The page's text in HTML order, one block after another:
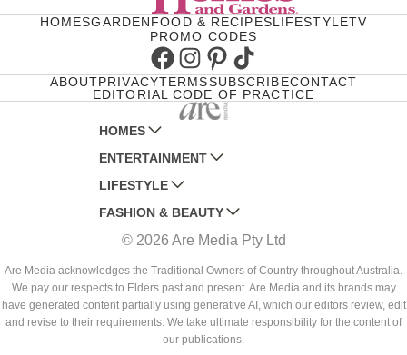
HOMESGARDENFOOD & RECIPESLIFESTYLETV
PROMO CODES
Facebook
Instagram
Pinterest
TikTok
ABOUTPRIVACYTERMSSUBSCRIBECONTACT
EDITORIAL CODE OF PRACTICE
HOMES
AUSTRALIAN HOUSE AND GARDEN
HOME BEAUTIFUL
BETTER HOMES AND GARDENS
YOUR HOME AND GARDEN
ENTERTAINMENT
WOMANS DAY
WOMANS DAY NZ
WHO
NEW IDEA
THAT'S LIFE
LIFESTYLE
WOMEN'S WEEKLY
WOMEN'S WEEKLY FOOD
NZ WOMAN'S WEEKLY FOOD
GOURMET TRAVELLER
BOUNTY PARENTS
FASHION & BEAUTY
MARIE CLAIRE
ELLE
BEAUTY HEAVEN
BEAUTY CREW
© 2026 Are Media Pty Ltd
Are Media acknowledges the Traditional Owners of Country throughout Australia.
We pay our respects to Elders past and present. Are Media and its brands may
have generated content partially using generative AI, which our editors review, edit
and revise to their requirements. We take ultimate responsibility for the content of
our publications.